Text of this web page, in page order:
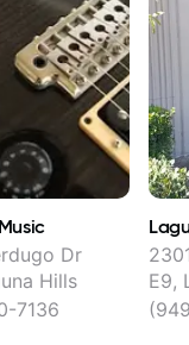
Dr
Hills
7136
E9,